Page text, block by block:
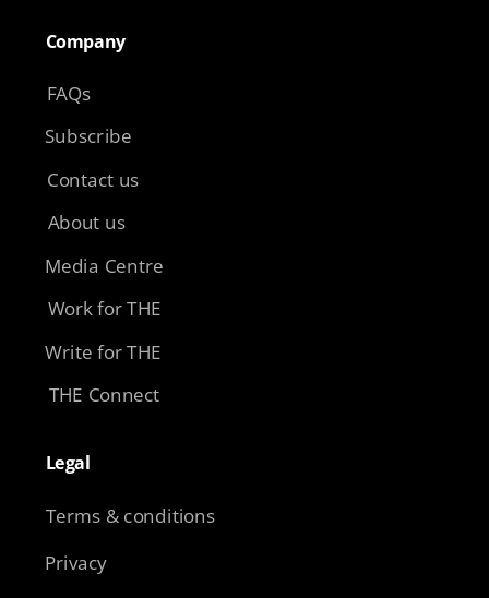
Company​
Legal​
FAQs
Subscribe
Contact us
About us
Media Centre
Work for THE
Write for THE
THE Connect
Terms & conditions
Privacy